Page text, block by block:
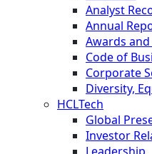
Analyst
Annual
Awards
Code of
Corporate
Diversity,
HCLTech
Global
Investor